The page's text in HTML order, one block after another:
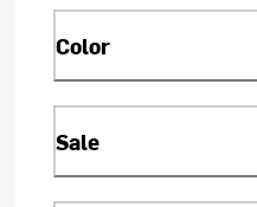
Color
Sale